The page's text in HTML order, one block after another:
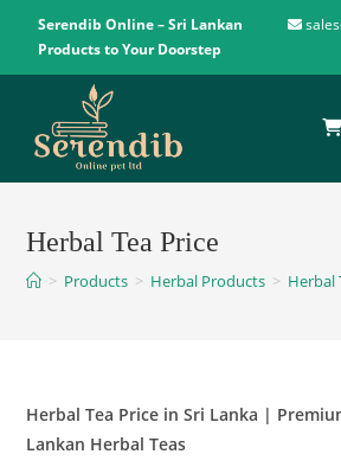
Serendib Online – Sri Lankan
Products to Your Doorstep
Herbal Tea Price
> Products > Herbal Products > Herbal
Herbal Tea Price in Sri Lanka |
Lankan Herbal Teas